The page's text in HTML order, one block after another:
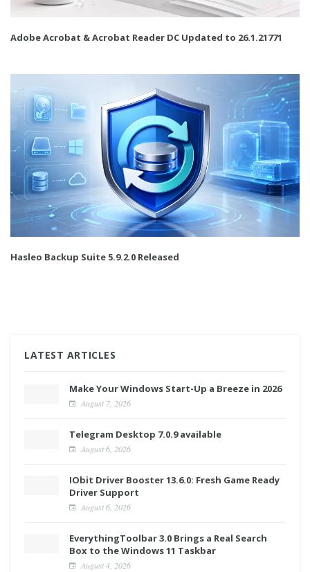
Adobe Acrobat & Acrobat Reader DC Updated to 26.1.21771
Hasleo Backup Suite 5.9.2.0 Released
LATEST ARTICLES
Make Your Windows Start-Up a Breeze in 2026
August 7, 2026
Telegram Desktop 7.0.9 available
August 6, 2026
IObit Driver Booster 13.6.0: Fresh Game Ready
Driver Support
August 6, 2026
EverythingToolbar 3.0 Brings a Real Search
Box to the Windows 11 Taskbar
August 4, 2026